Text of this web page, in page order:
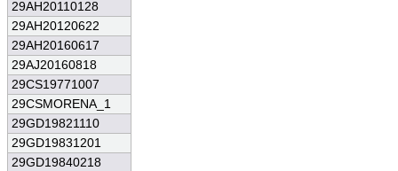
29AH20110128
29AH20120622
29AH20160617
29AJ20160818
29CS19771007
29CSMORENA_1
29GD19821110
29GD19831201
29GD19840218